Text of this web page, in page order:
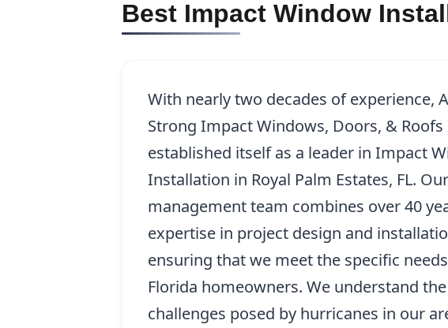
Best Impact Window
With nearly two decades of experience,
Strong Impact Windows, Doors, & Roofs
established itself as a leader in Impact
Installation in Royal Palm Estates, FL. Our
management team combines over 40
expertise in project design and
ensuring that we meet the specific
Florida homeowners. We understand
challenges posed by hurricanes in our